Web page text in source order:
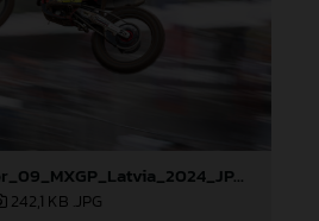
84889_Längenfelder_09_MXGP_Latvia_2024_JPA_96A3873
242,1 KB .JPG